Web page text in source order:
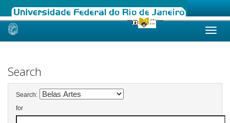
Skip
Search
Search:
for